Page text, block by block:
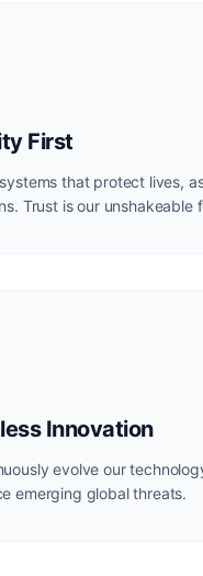
First
that protect lives,
Trust is our unshakeable
Innovation
evolve our
emerging global threats.